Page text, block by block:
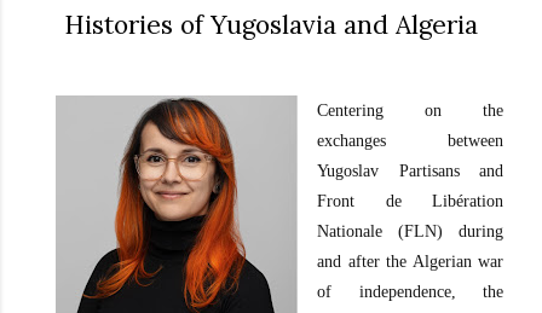
Histories of Yugoslavia and Algeria
Centering on the
exchanges between
Yugoslav Partisans and
Front de Libération
Nationale (FLN) during
and after the Algerian war
of independence, the